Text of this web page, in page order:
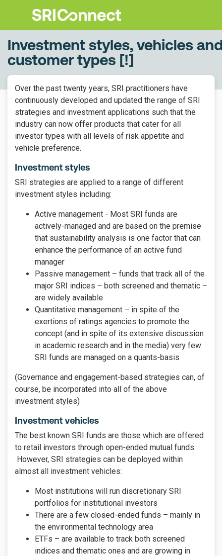
Investment styles, vehicles
customer types [!]
Over the past twenty years, SRI practitioners have
continuously developed and updated the range of SRI
strategies and investment applications such that the
industry can now offer products that cater for all
investor types with all levels of risk appetite and
vehicle preference.
Investment styles
SRI strategies are applied to a range of different
investment styles including:
Active management - Most SRI funds are
actively-managed and are based on the premise
that sustainability analysis is one factor that can
enhance the performance of an active fund
manager
Passive management – funds that track all of the
major SRI indices – both screened and thematic –
are widely available
Quantitative management – in spite of the
exertions of ratings agencies to promote the
concept (and in spite of its extensive discussion
in academic research and in the media) very few
SRI funds are managed on a quants-basis
(Governance and engagement-based strategies can, of
course, be incorporated into all of the above
investment styles)
Investment vehicles
The best known SRI funds are those which are offered
to retail investors through open-ended mutual funds.
However, SRI strategies can be deployed within
almost all investment vehicles:
Most institutions will run discretionary SRI
portfolios for institutional investors
There are a few closed-ended funds – mainly in
the environmental technology area
ETFs – are available to track both screened
indices and thematic ones and are growing in